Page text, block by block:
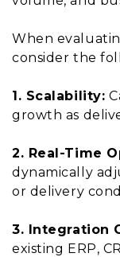
When
consider the
1. Scalability:
growth as
2. Real-Time
dynamically
or delivery
3. Integration
existing ERP,